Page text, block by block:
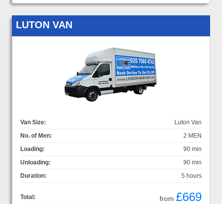
LUTON VAN
Van Size:
Luton Van
No. of Men:
2 MEN
Loading:
90 min
Unloading:
90 min
Duration:
5 hours
Total: from £669